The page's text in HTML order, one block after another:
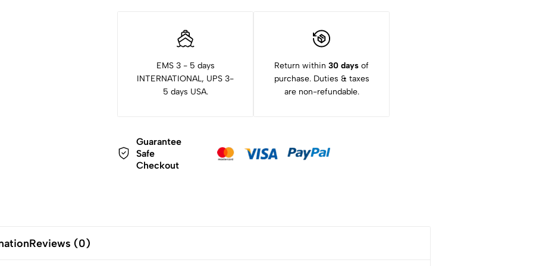
EMS 3 - 5 days
INTERNATIONAL, UPS 3-
5 days USA.
Return within 30 days of
purchase. Duties & taxes
are non-refundable.
Guarantee
Safe
Checkout
Reviews (0)